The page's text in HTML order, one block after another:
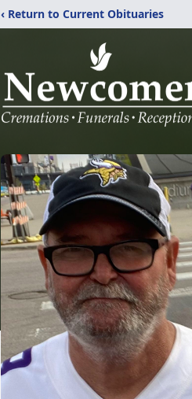
‹ Return to Current Obituaries